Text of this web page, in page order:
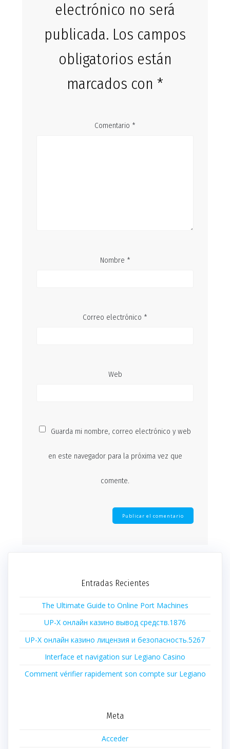
electrónico no será
publicada. Los campos
obligatorios están
marcados con *
Comentario *
Nombre *
Correo electrónico *
Web
Guarda mi nombre, correo electrónico y web
en este navegador para la próxima vez que
comente.
Entradas Recientes
The Ultimate Guide to Online Port Machines
UP-X онлайн казино вывод средств.1876
UP-X онлайн казино лицензия и безопасность.5267
Interface et navigation sur Legiano Casino
Comment vérifier rapidement son compte sur Legiano
Meta
Acceder